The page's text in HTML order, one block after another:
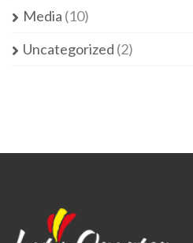
Media (10)
Uncategorized (2)